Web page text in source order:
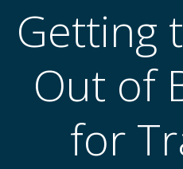
Getting
Out of
for